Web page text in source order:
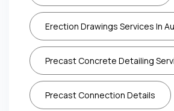
Erection Drawings Services In
Precast Concrete Detailing
Precast Connection Details